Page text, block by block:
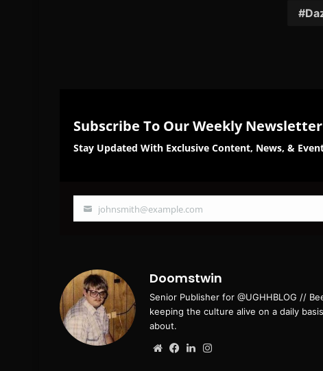
Subscribe To Our Weekly Newsletter
Stay Updated With Exclusive Content, News, &
Your
johnsmith@example.com
Doomstwin
Senior Publisher for @UGHHBLOG //
keeping the culture alive on a daily
about.
WebsiteFacebook
LinkedIn